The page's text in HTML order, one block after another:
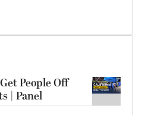
People Off
| Panel